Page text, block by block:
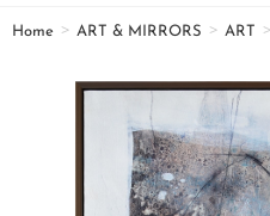
Home > ART & MIRRORS > ART >